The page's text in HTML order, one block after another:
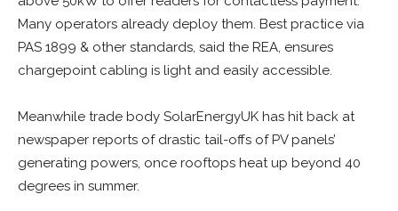
Many operators already deploy them. Best practice via
PAS 1899 & other standards, said the REA, ensures
chargepoint cabling is light and easily accessible.
Meanwhile trade body SolarEnergyUK has hit back at
newspaper reports of drastic tail-offs of PV panels’
generating powers, once rooftops heat up beyond 40
degrees in summer.